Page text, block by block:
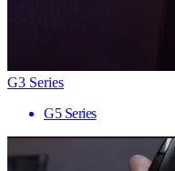
G3 Series
G5 Series